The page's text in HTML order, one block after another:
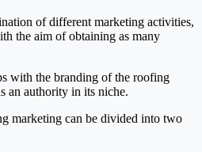
of different marketing activities,
the aim of obtaining as many
with the branding of the roofing
an authority in its niche.
marketing can be divided into two